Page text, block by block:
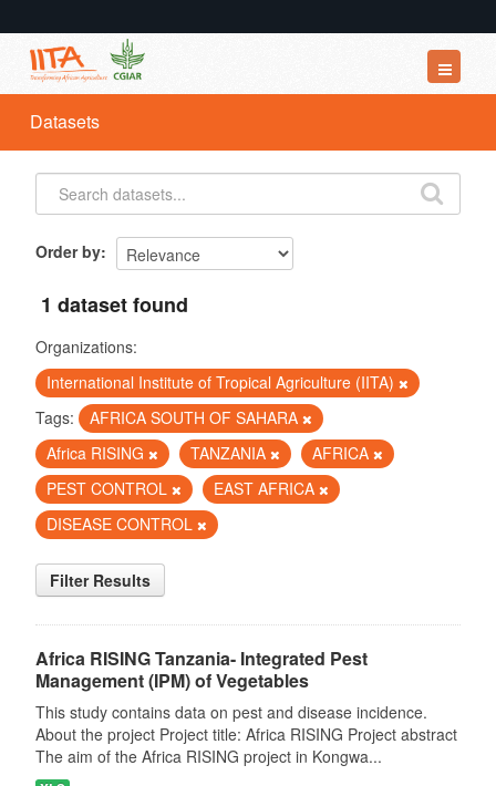
Datasets
Organizations
Groups
Datasets
Order by
1 dataset found
Organizations:
International Institute of Tropical Agriculture (IITA)
Tags:
AFRICA SOUTH OF SAHARA
Africa RISING
TANZANIA
AFRICA
PEST CONTROL
EAST AFRICA
DISEASE CONTROL
Filter Results
Africa RISING Tanzania- Integrated Pest
Management (IPM) of Vegetables
This study contains data on pest and disease incidence.
About the project Project title: Africa RISING Project abstract
The aim of the Africa RISING project in Kongwa...